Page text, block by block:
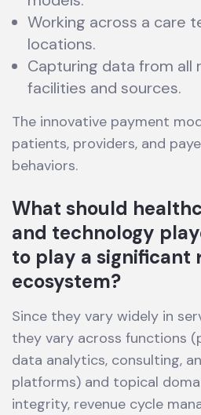
Working across a care
locations.
Capturing data from all
facilities and sources.
The innovative payment
patients, providers, and
behaviors.
What should
and technology
to play a significant
ecosystem?
Since they vary widely in
they vary across functions
data analytics, consulting,
platforms) and topical
integrity, revenue cycle